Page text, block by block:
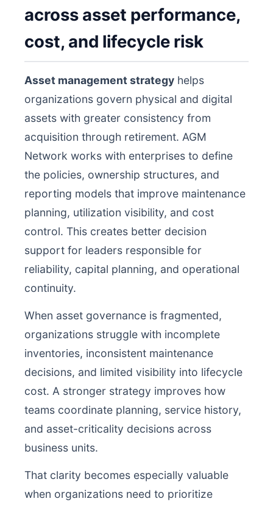
across asset performance,
cost, and lifecycle risk
Asset management strategy helps
organizations govern physical and digital
assets with greater consistency from
acquisition through retirement. AGM
Network works with enterprises to define
the policies, ownership structures, and
reporting models that improve maintenance
planning, utilization visibility, and cost
control. This creates better decision
support for leaders responsible for
reliability, capital planning, and operational
continuity.
When asset governance is fragmented,
organizations struggle with incomplete
inventories, inconsistent maintenance
decisions, and limited visibility into lifecycle
cost. A stronger strategy improves how
teams coordinate planning, service history,
and asset-criticality decisions across
business units.
That clarity becomes especially valuable
when organizations need to prioritize